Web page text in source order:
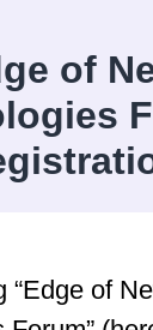
of
“Edge of